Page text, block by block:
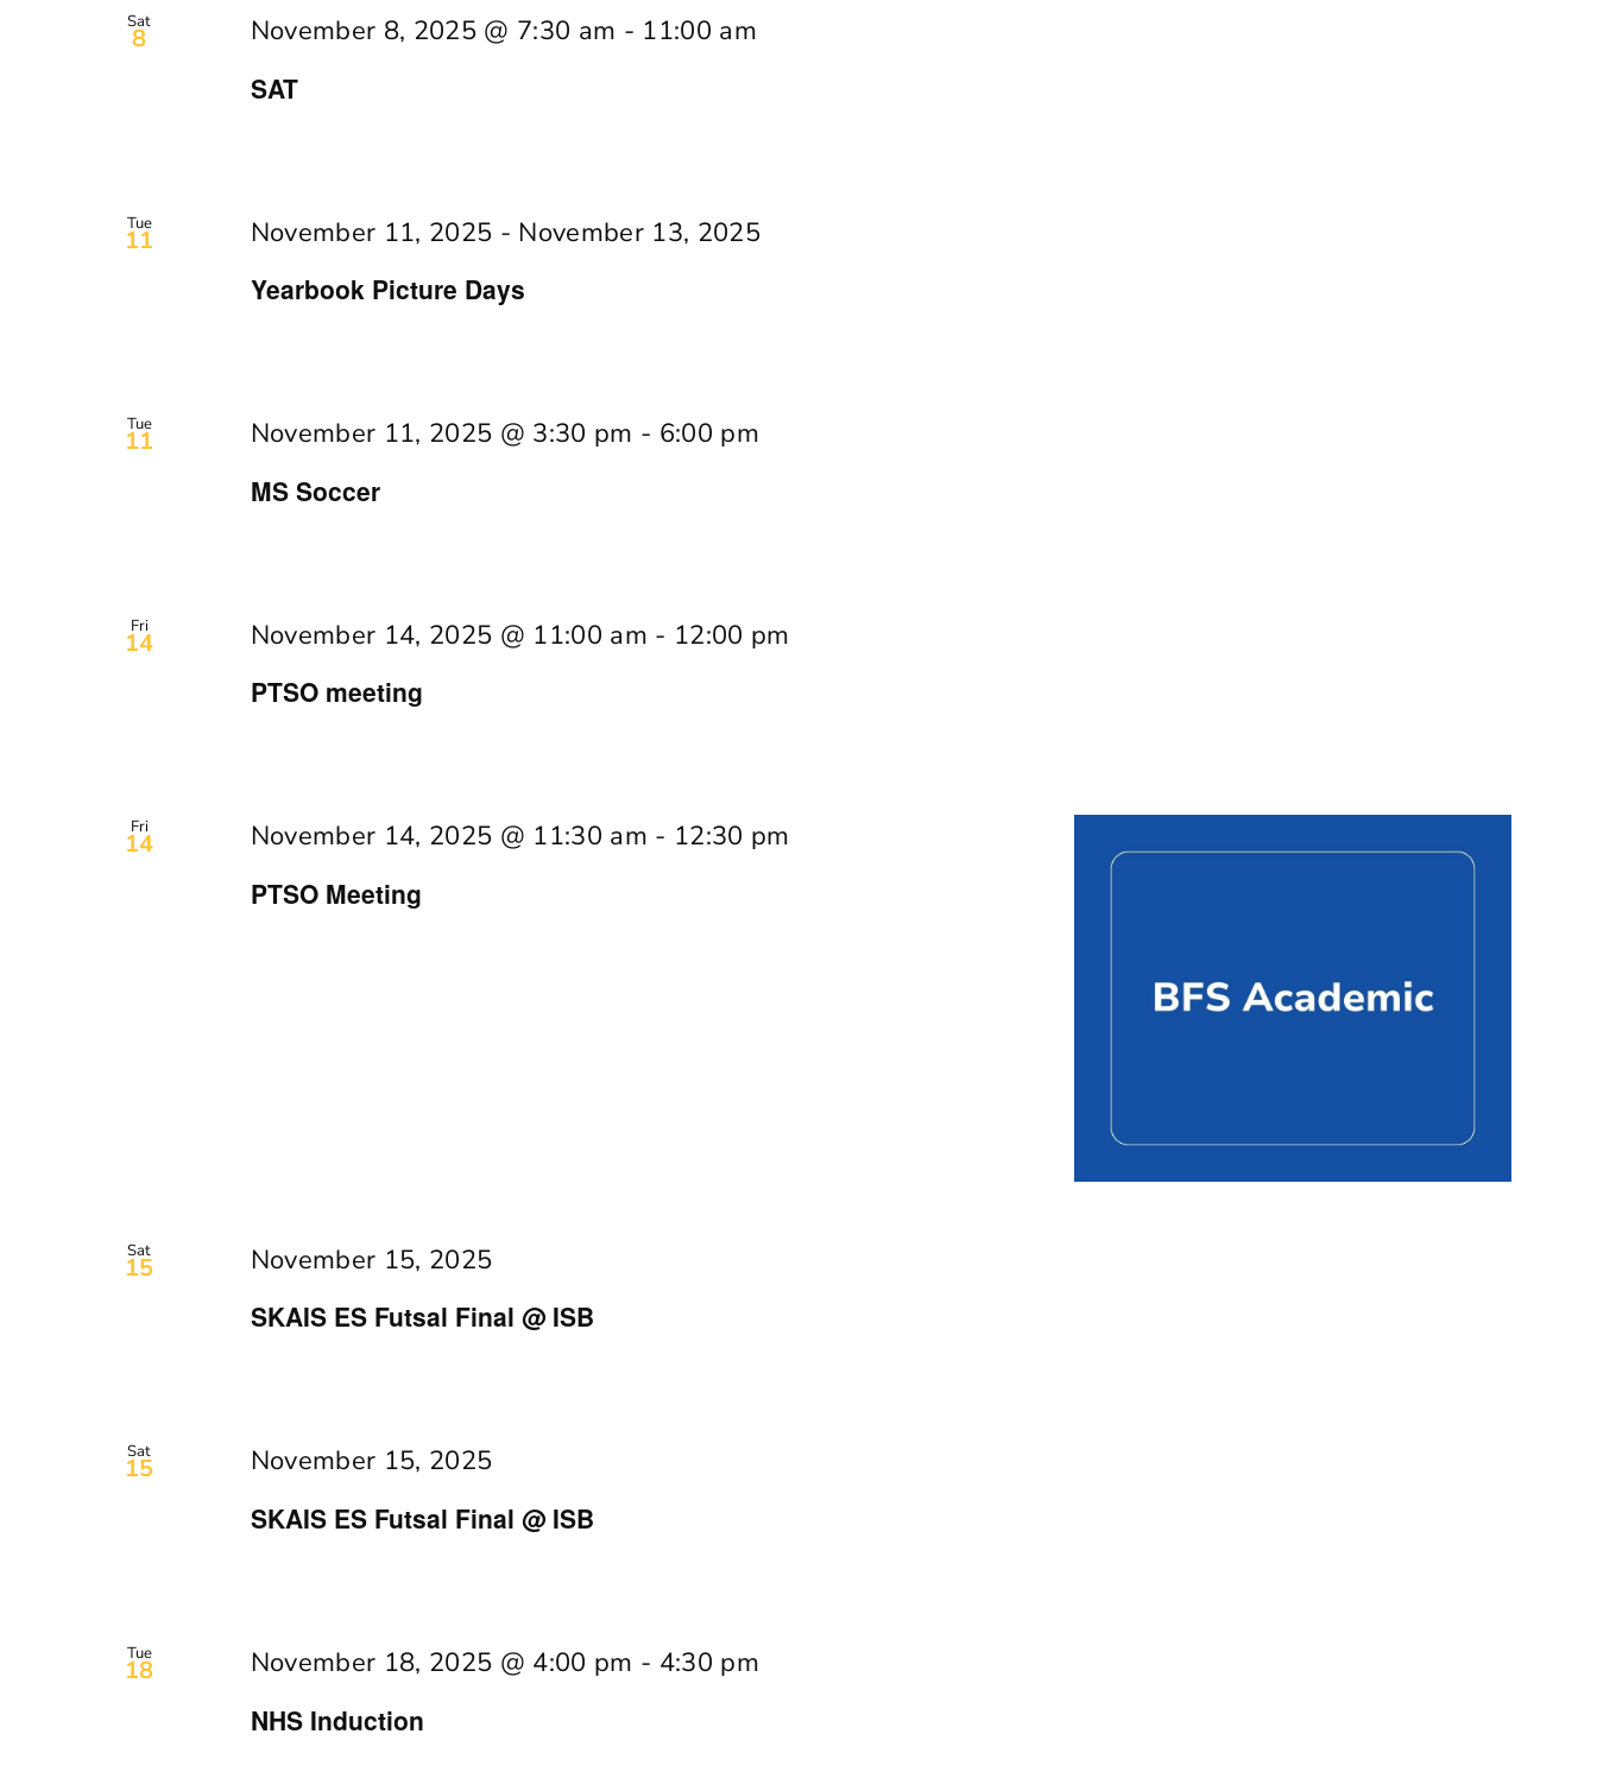
Navigation
Keyword.
Sat
8
SAT
November 8, 2025 @ 7:30 am - 11:00 am
Tue
11
Yearbook Picture Days
November 11, 2025 - November 13, 2025
Tue
11
MS Soccer
November 11, 2025 @ 3:30 pm - 6:00 pm
Fri
14
PTSO meeting
November 14, 2025 @ 11:00 am - 12:00 pm
Fri
14
PTSO Meeting
November 14, 2025 @ 11:30 am - 12:30 pm
Sat
15
SKAIS ES Futsal Final @ ISB
November 15, 2025
Sat
15
SKAIS ES Futsal Final @ ISB
November 15, 2025
Tue
18
NHS Induction
November 18, 2025 @ 4:00 pm - 4:30 pm